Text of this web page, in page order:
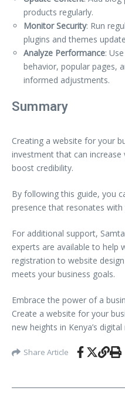
products regularly.
Monitor Security: Run
plugins and themes
Analyze Performance:
behavior, popular pages,
informed adjustments.
Summary
Creating a website for your
investment that can
boost credibility.
By following this guide, you
presence that resonates with
For additional support,
experts are available to help
registration to website
meets your business goals.
Embrace the power of a
Create a website for your
new heights in Kenya’s
Share Article